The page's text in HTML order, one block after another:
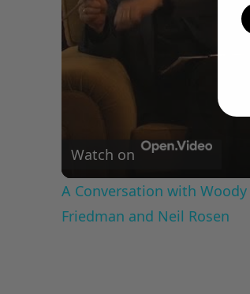
Watch on
A Conversation with
Friedman and Neil Rosen